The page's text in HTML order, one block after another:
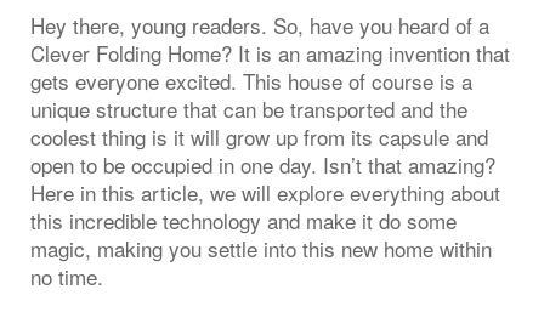
Hey there, young readers. So, have you heard of a
Clever Folding Home? It is an amazing invention that
gets everyone excited. This house of course is a
unique structure that can be transported and the
coolest thing is it will grow up from its capsule and
open to be occupied in one day. Isn’t that amazing?
Here in this article, we will explore everything about
this incredible technology and make it do some
magic, making you settle into this new home within
no time.